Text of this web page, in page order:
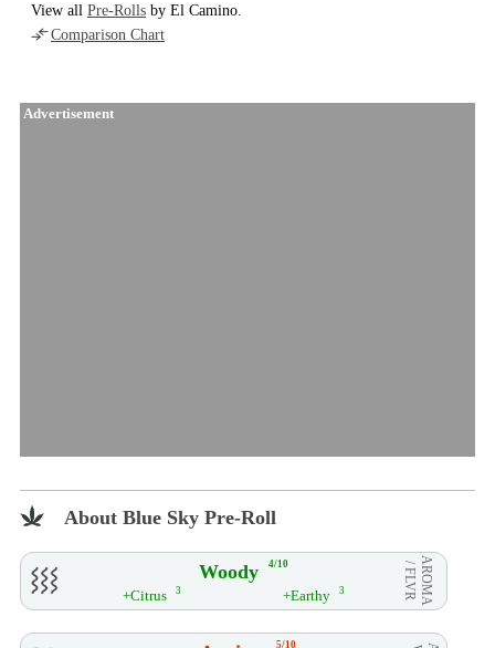
View all Pre-Rolls by El Camino.
Comparison Chart
Advertisement
About Blue Sky Pre-Roll
Woody 4/10 AROMA
/ FLVR
+Citrus 3 +Earthy 3
5/10